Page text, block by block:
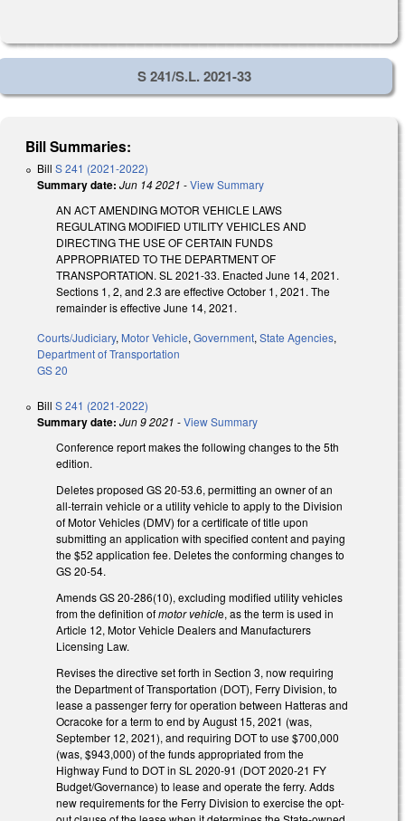
S 241/S.L. 2021-33
Bill Summaries:
Bill S 241 (2021-2022)
Summary date: Jun 14 2021 -View Summary
AN ACT AMENDING MOTOR VEHICLE LAWS
REGULATING MODIFIED UTILITY VEHICLES AND
DIRECTING THE USE OF CERTAIN FUNDS
APPROPRIATED TO THE DEPARTMENT OF
TRANSPORTATION. SL 2021-33. Enacted June 14, 2021.
Sections 1, 2, and 2.3 are effective October 1, 2021. The
remainder is effective June 14, 2021.
Courts/Judiciary, Motor Vehicle, Government, State Agencies,
Department of Transportation
GS 20
Bill S 241 (2021-2022)
Summary date: Jun 9 2021 -View Summary
Conference report makes the following changes to the 5th
edition.
Deletes proposed GS 20-53.6, permitting an owner of an
all-terrain vehicle or a utility vehicle to apply to the Division
of Motor Vehicles (DMV) for a certificate of title upon
submitting an application with specified content and paying
the $52 application fee. Deletes the conforming changes to
GS 20-54.
Amends GS 20-286(10), excluding modified utility vehicles
from the definition ofmotor vehicle, as the term is used in
Article 12, Motor Vehicle Dealers and Manufacturers
Licensing Law.
Revises the directive set forth in Section 3, now requiring
the Department of Transportation (DOT), Ferry Division, to
lease a passenger ferry for operation between Hatteras and
Ocracoke for a term to end by August 15, 2021 (was,
September 12, 2021), and requiring DOT to use $700,000
(was, $943,000) of the funds appropriated from the
Highway Fund to DOT in SL 2020-91 (DOT 2020-21 FY
Budget/Governance) to lease and operate the ferry. Adds
new requirements for the Ferry Division to exercise the opt-